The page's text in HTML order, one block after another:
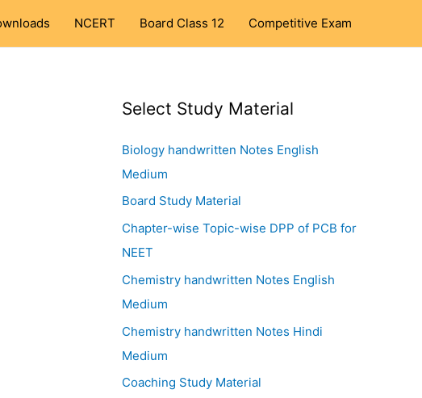
NCERT Board Class 12 Competitive Exam
Select Study Material
Biology handwritten Notes English
Medium
Board Study Material
Chapter-wise Topic-wise DPP of PCB for
NEET
Chemistry handwritten Notes English
Medium
Chemistry handwritten Notes Hindi
Medium
Coaching Study Material